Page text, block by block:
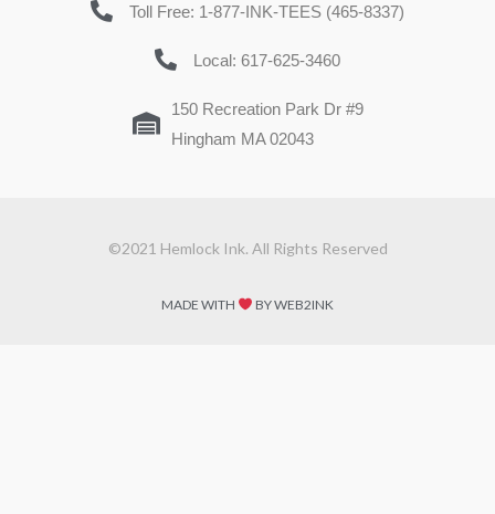
Toll Free: 1-877-INK-TEES (465-8337)
Local: 617-625-3460
150 Recreation Park Dr #9
Hingham MA 02043
©2021 Hemlock Ink. All Rights Reserved
MADE WITH BY WEB2INK